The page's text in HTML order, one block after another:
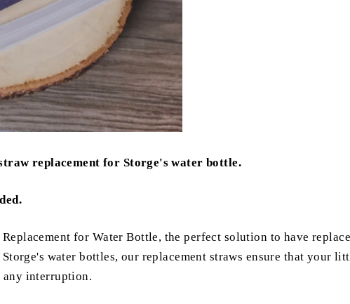
replacement for Storge's water bottle.
for Water Bottle, the perfect solution to have
water bottles, our replacement straws ensure that your
any interruption.